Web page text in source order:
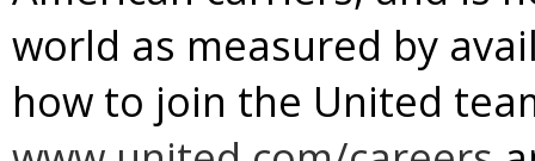
world as measured by
how to join the United